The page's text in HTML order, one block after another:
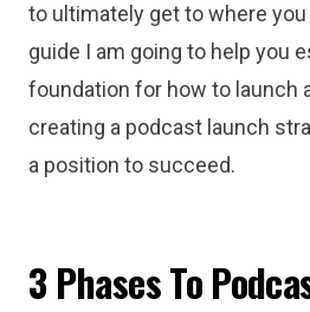
to ultimately get to where
guide I am going to help you
foundation for how to launch
creating a podcast launch
a position to succeed.
3 Phases To